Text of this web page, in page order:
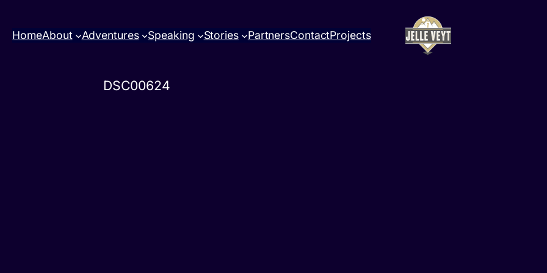
HomeAbout Adventures Speaking Stories PartnersContactProjects
DSC00624